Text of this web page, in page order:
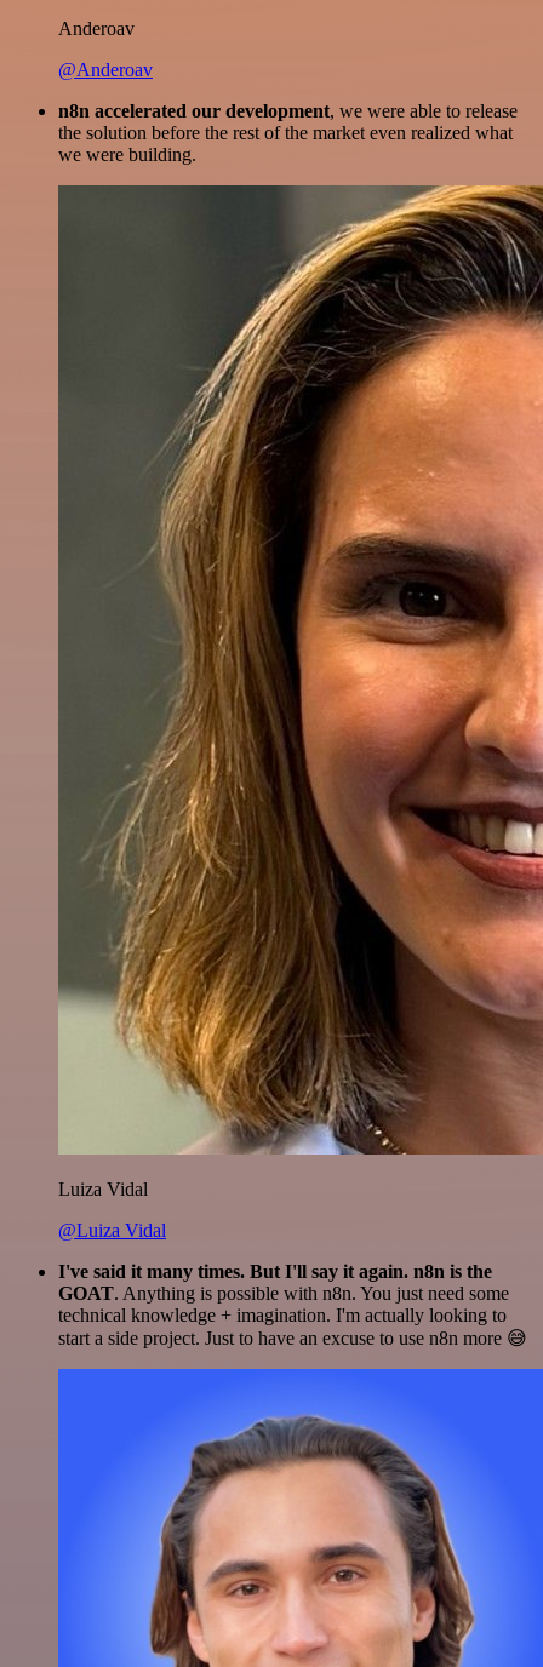
Anderoav
@Anderoav
n8n accelerated our development, we were able to release
the solution before the rest of the market even realized what
we were building.
Luiza Vidal
@Luiza Vidal
I've said it many times. But I'll say it again. n8n is the
GOAT. Anything is possible with n8n. You just need some
technical knowledge + imagination. I'm actually looking to
start a side project. Just to have an excuse to use n8n more 😅